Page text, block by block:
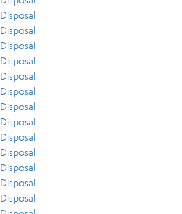
Disposal
Disposal
Disposal
Disposal
Disposal
Disposal
Disposal
Disposal
Disposal
Disposal
Disposal
Disposal
Disposal